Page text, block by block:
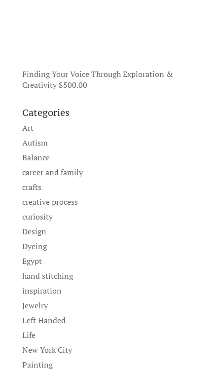
Finding Your Voice Through Exploration &
Creativity $500.00
Categories
Art
Autism
Balance
career and family
crafts
creative process
curiosity
Design
Dyeing
Egypt
hand stitching
inspiration
Jewelry
Left Handed
Life
New York City
Painting